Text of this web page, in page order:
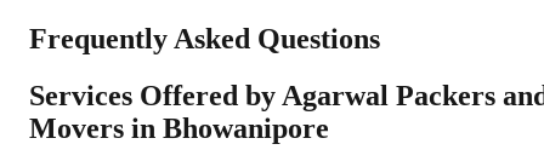
Frequently Asked Questions
Services Offered by Agarwal Packers
Movers in Bhowanipore